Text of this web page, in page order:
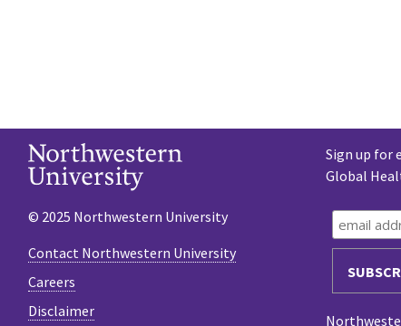
Sign up for
Global
© 2025 Northwestern University
Contact Northwestern University
Careers
Disclaimer